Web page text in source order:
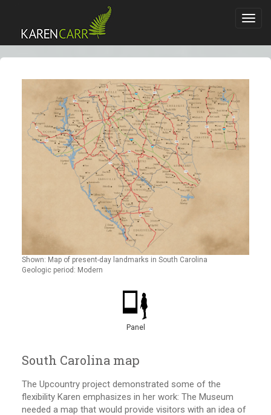
Shown: Map of present-day landmarks in South Carolina
Geologic period: Modern
Panel
South Carolina map
The Upcountry project demonstrated some of the
flexibility Karen emphasizes in her work: The Museum
needed a map that would provide visitors with an idea of